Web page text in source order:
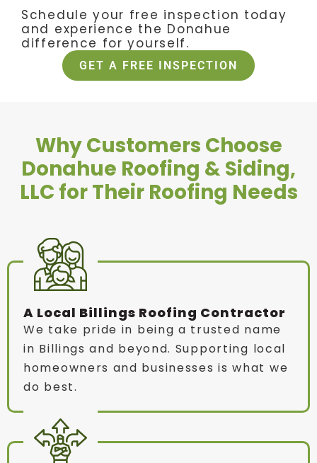
Schedule your free inspection today
and experience the Donahue
difference for yourself.
GET A FREE INSPECTION
Why Customers Choose
Donahue Roofing & Siding,
LLC for Their Roofing Needs
A Local Billings Roofing Contractor
We take pride in being a trusted name
in Billings and beyond. Supporting local
homeowners and businesses is what we
do best.